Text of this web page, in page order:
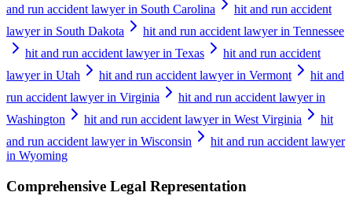
and run accident lawyer in South Carolina
hit and run accident
lawyer in South Dakota
hit and run accident lawyer in Tennessee
hit and run accident lawyer in Texas
hit and run accident
lawyer in Utah
hit and run accident lawyer in Vermont
hit and
run accident lawyer in Virginia
hit and run accident lawyer in
Washington
hit and run accident lawyer in West Virginia
hit
and run accident lawyer in Wisconsin
hit and run accident lawyer
in Wyoming
Comprehensive Legal Representation